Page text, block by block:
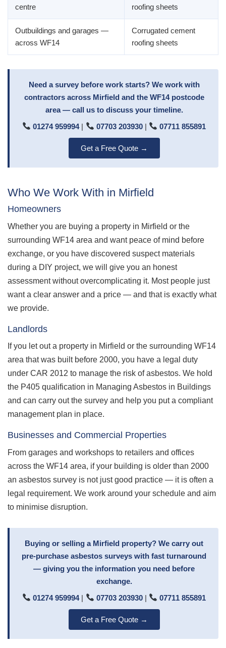
centre
roofing sheets
Outbuildings and garages —
across WF14
Corrugated cement
roofing sheets
Need a survey before work starts? We work with
contractors across Mirfield and the WF14 postcode
area — call us to discuss your timeline.
01274 959994| 07703 203930| 07711 855891
Get a Free Quote →
Who We Work With in Mirfield
Homeowners
Whether you are buying a property in Mirfield or the
surrounding WF14 area and want peace of mind before
exchange, or you have discovered suspect materials
during a DIY project, we will give you an honest
assessment without overcomplicating it. Most people just
want a clear answer and a price — and that is exactly what
we provide.
Landlords
If you let out a property in Mirfield or the surrounding WF14
area that was built before 2000, you have a legal duty
under CAR 2012 to manage the risk of asbestos. We hold
the P405 qualification in Managing Asbestos in Buildings
and can carry out the survey and help you put a compliant
management plan in place.
Businesses and Commercial Properties
From garages and workshops to retailers and offices
across the WF14 area, if your building is older than 2000
an asbestos survey is not just good practice — it is often a
legal requirement. We work around your schedule and aim
to minimise disruption.
Buying or selling a Mirfield property? We carry out
pre-purchase asbestos surveys with fast turnaround
— giving you the information you need before
exchange.
01274 959994| 07703 203930| 07711 855891
Get a Free Quote →